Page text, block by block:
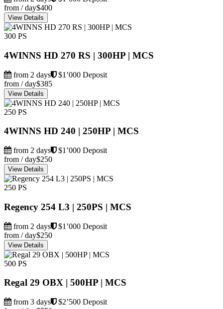
from / day$400
View Details
300 PS
4WINNS HD 270 RS | 300HP | MCS
from 2 days
$1’000 Deposit
from / day$385
View Details
250 PS
4WINNS HD 240 | 250HP | MCS
from 2 days
$1’000 Deposit
from / day$250
View Details
250 PS
Regency 254 L3 | 250PS | MCS
from 2 days
$1’000 Deposit
from / day$250
View Details
500 PS
Regal 29 OBX | 500HP | MCS
from 3 days
$2’500 Deposit